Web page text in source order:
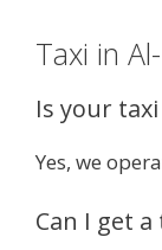
Taxi in
Is your
Yes, we
Can I get